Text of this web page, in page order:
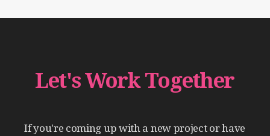
Let'sWork Together
Ifyou're coming up with a new project orhave